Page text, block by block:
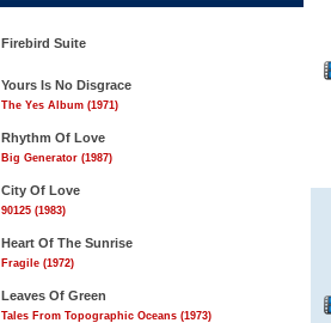
Firebird Suite
Yours Is No Disgrace
The Yes Album (1971)
Rhythm Of Love
Big Generator (1987)
City Of Love
90125 (1983)
Heart Of The Sunrise
Fragile (1972)
Leaves Of Green
Tales From Topographic Oceans (1973)